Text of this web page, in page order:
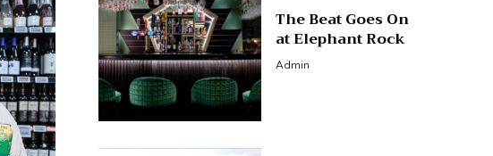
The Beat Goes On
at Elephant Rock
Admin